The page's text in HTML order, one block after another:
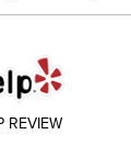
REVIEW